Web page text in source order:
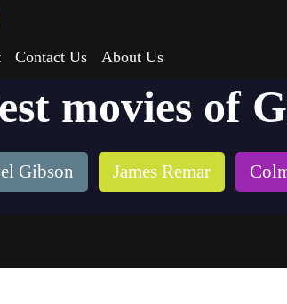
Contact Us About Us
movies of
Gibson James Remar